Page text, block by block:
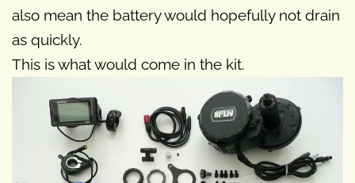
also mean the battery would hopefully not drain
as quickly.
This is what would come in the kit.